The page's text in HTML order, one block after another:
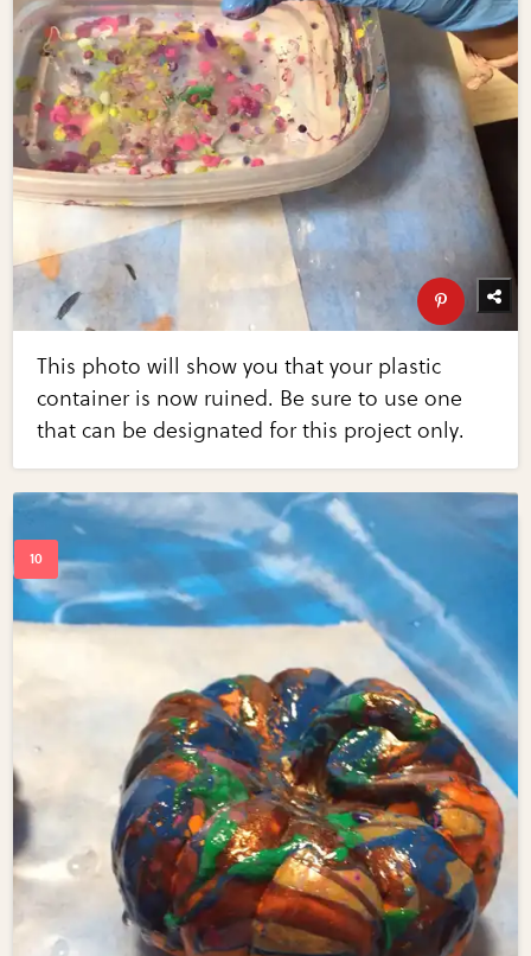
This photo will show you that your plastic
container is now ruined. Be sure to use one
that can be designated for this project only.